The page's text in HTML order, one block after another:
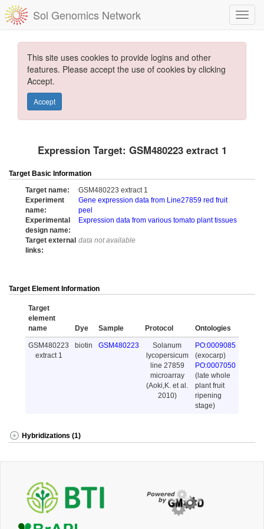
Sol Genomics Network
This site uses cookies to provide logins and other
features. Please accept the use of cookies by clicking
Accept.
Accept
Expression Target: GSM480223 extract 1
Target Basic Information
Target name:
GSM480223 extract 1
Experiment
name:
Gene expression data from Line27859 red fruit
peel
Experimental
design name:
Expression data from various tomato plant tissues
Target external
links:
data not available
Target Element Information
Target
element
name
Dye Sample Protocol Ontologies
GSM480223
extract 1
biotin GSM480223
Solanum
lycopersicum
line 27859
microarray
(Aoki,K. et al.
2010)
PO:0009085
(exocarp)
PO:0007050
(late whole
plant fruit
ripening
stage)
Hybridizations (1)